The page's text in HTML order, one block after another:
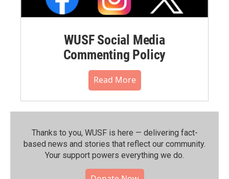
WUSF Social Media
Commenting Policy
Read More
Thanks to you, WUSF is here — delivering fact-
based news and stories that reflect our community.⁠
Your support powers everything we do.